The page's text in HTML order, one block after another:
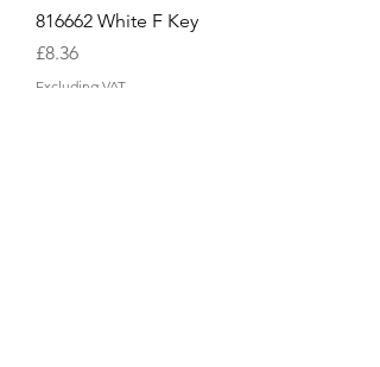
816662 White F Key
Price
£8.36
Excluding VAT